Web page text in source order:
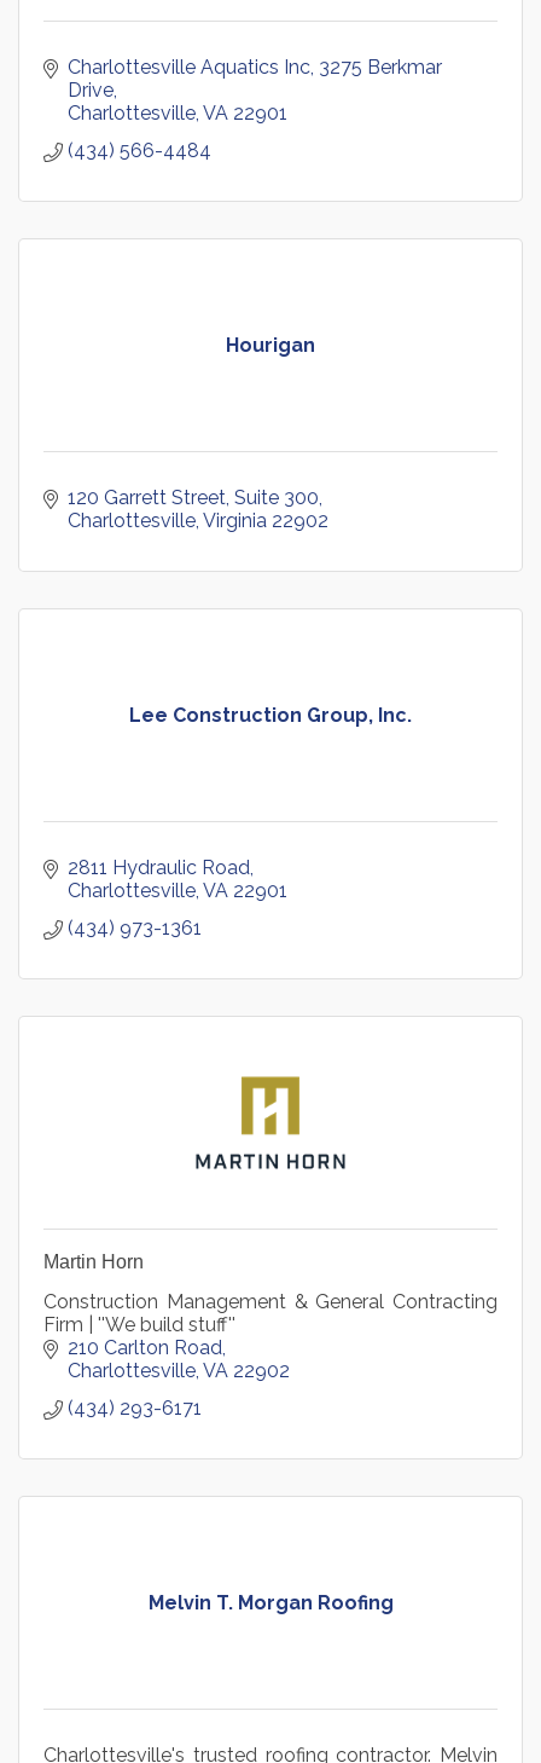
Charlottesville Aquatics Inc 3275 Berkmar
Drive
Charlottesville VA 22901
(434) 566-4484
Hourigan
120 Garrett Street Suite 300
Charlottesville Virginia 22902
Lee Construction Group, Inc.
2811 Hydraulic Road
Charlottesville VA 22901
(434) 973-1361
Martin Horn
Construction Management & General Contracting
Firm | ''We build stuff''
210 Carlton Road
Charlottesville VA 22902
(434) 293-6171
Melvin T. Morgan Roofing
Charlottesville's trusted roofing contractor. Melvin